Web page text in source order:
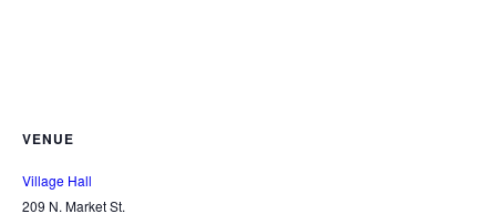
VENUE
Village Hall
209 N. Market St.